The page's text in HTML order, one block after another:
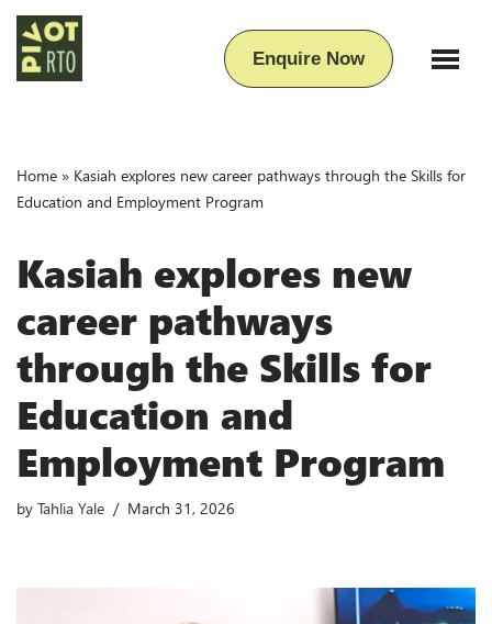
Skip
to
Enquire Now
Home » Kasiah explores new career pathways through the Skills for
Education and Employment Program
Kasiah explores new
career pathways
through the Skills for
Education and
Employment Program
by Tahlia Yale March 31, 2026